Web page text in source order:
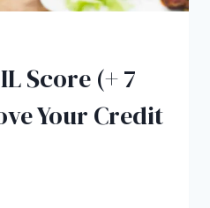
Score (+ 7
Your Credit